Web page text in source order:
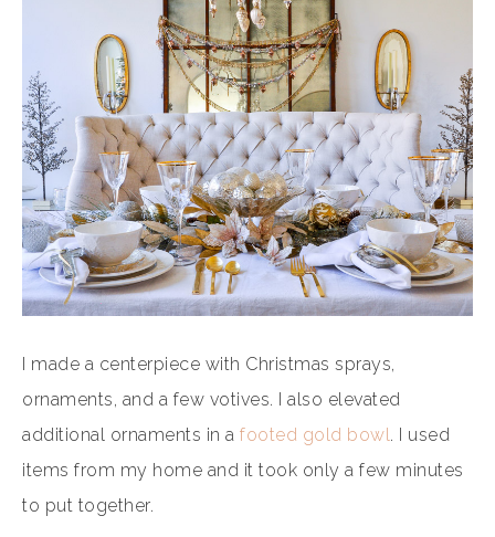
I made a centerpiece with Christmas sprays,
ornaments, and a few votives. I also elevated
additional ornaments in a footed gold bowl. I used
items from my home and it took only a few minutes
to put together.